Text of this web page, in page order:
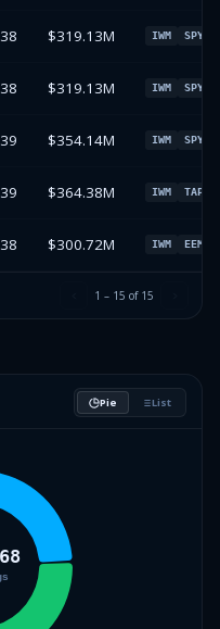
38 $319.13M IWM SPY
38 $319.13M IWM SPY
39 $354.14M IWM SPY
39 $364.38M IWM TAP
38 $300.72M IWM EEM
1 – 15 of 15
Pie List